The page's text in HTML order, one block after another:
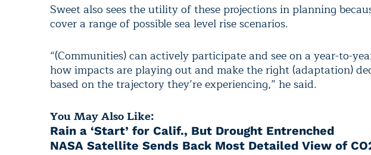
Sweet also sees the utility of these projections in planning
cover a range of possible sea level rise scenarios.
“(Communities) can actively participate and see on a year-to-
how impacts are playing out and make the right (adaptation)
based on the trajectory they’re experiencing,” he said.
You May Also Like:
Rain a ‘Start’ for Calif., But Drought Entrenched
NASA Satellite Sends Back Most Detailed View of